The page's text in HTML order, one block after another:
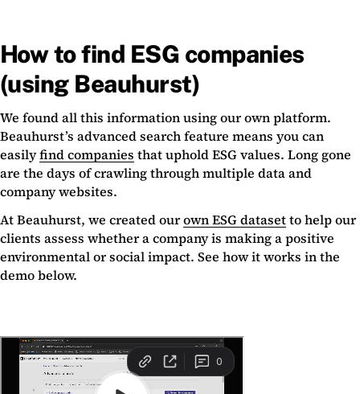
How to find ESG companies
(using Beauhurst)
We found all this information using our own platform.
Beauhurst’s advanced search feature means you can
easilyfind companies that uphold ESG values. Long gone
are the days of crawling through multiple data and
company websites.
At Beauhurst, we created ourown ESG datasetto help our
clients assess whether a company is making a positive
environmental or social impact. See how it works in the
demo below.